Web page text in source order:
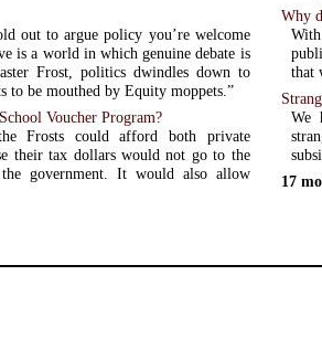
out to argue policy you’re welcome
is a world in which genuine debate is
Frost, politics dwindles down to
to be mouthed by Equity moppets.”
Voucher Program?
Frosts could afford both private
their tax dollars would not go to the
government. It would also allow
Why
that
We
17